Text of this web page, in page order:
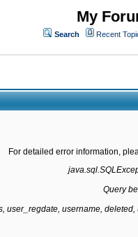
My
Search Recent
For detailed error information,
Query
user_regdate, username,